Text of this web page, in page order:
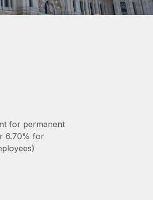
for permanent
6.70% for